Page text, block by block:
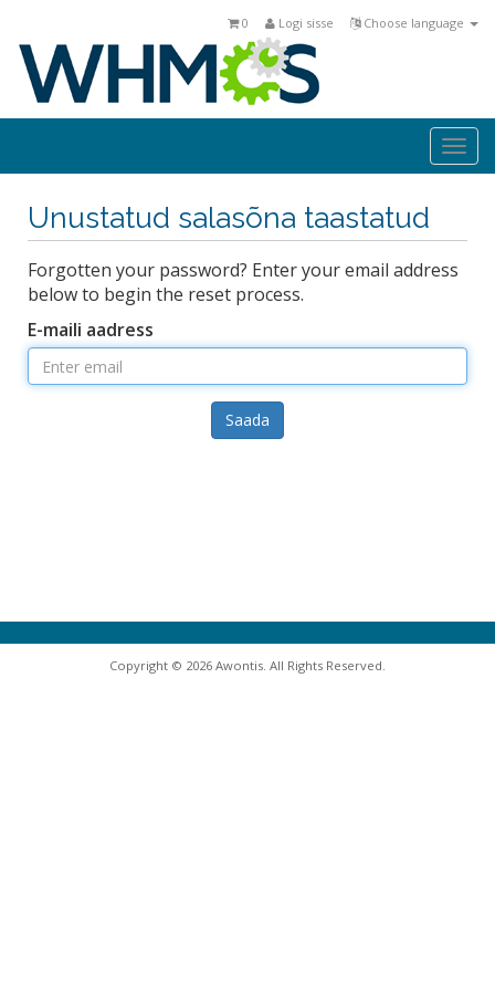
Choose language
Logi sisse
0
Unustatud salasõna taastatud
Forgotten your password? Enter your email address
below to begin the reset process.
E-maili aadress
Saada
Copyright © 2026 Awontis. All Rights Reserved.